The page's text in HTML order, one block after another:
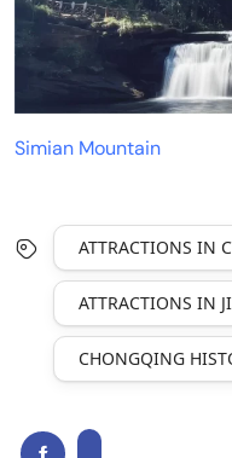
Simian Mountain
ATTRACTIONS IN
ATTRACTIONS IN
CHONGQING